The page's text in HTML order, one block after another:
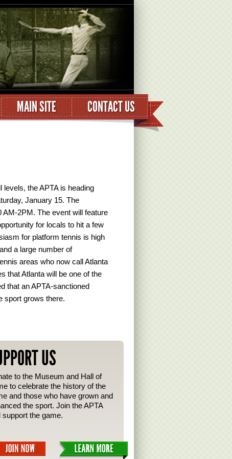
MAIN SITE CONTACT US
levels, the APTA is heading
January 15. The
2PM. The event will feature
for locals to hit a few
for platform tennis is high
a large number of
areas who now call Atlanta
that Atlanta will be one of the
that an APTA-sanctioned
sport grows there.
US
to the Museum and Hall of
to celebrate the history of the
and those who have grown and
the sport. Join the APTA
support the game.